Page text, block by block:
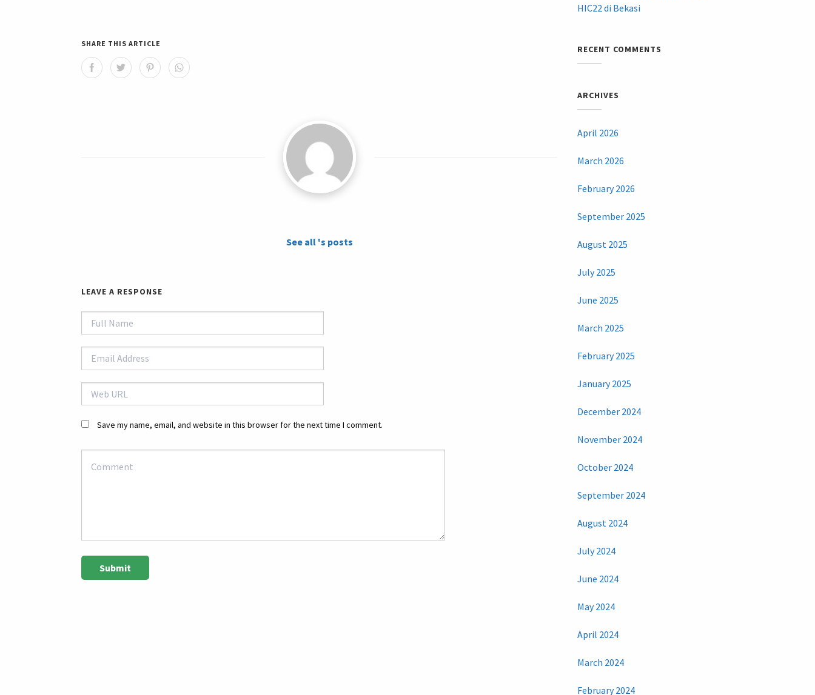
SHARE THIS ARTICLE
See all 's posts
LEAVE A RESPONSE
Save my name, email, and website in this browser for the next time I comment.
HIC22 di Bekasi
RECENT COMMENTS
ARCHIVES
April 2026
March 2026
February 2026
September 2025
August 2025
July 2025
June 2025
March 2025
February 2025
January 2025
December 2024
November 2024
October 2024
September 2024
August 2024
July 2024
June 2024
May 2024
April 2024
March 2024
February 2024